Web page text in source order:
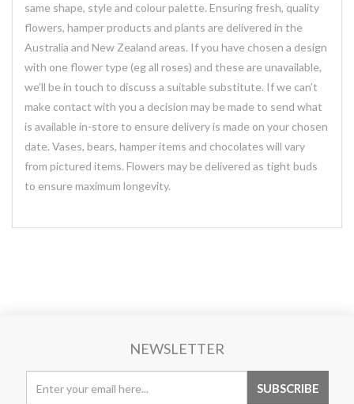
same shape, style and colour palette. Ensuring fresh, quality
flowers, hamper products and plants are delivered in the
Australia and New Zealand areas. If you have chosen a design
with one flower type (eg all roses) and these are unavailable,
we’ll be in touch to discuss a suitable substitute. If we can’t
make contact with you a decision may be made to send what
is available in-store to ensure delivery is made on your chosen
date. Vases, bears, hamper items and chocolates will vary
from pictured items. Flowers may be delivered as tight buds
to ensure maximum longevity.
NEWSLETTER